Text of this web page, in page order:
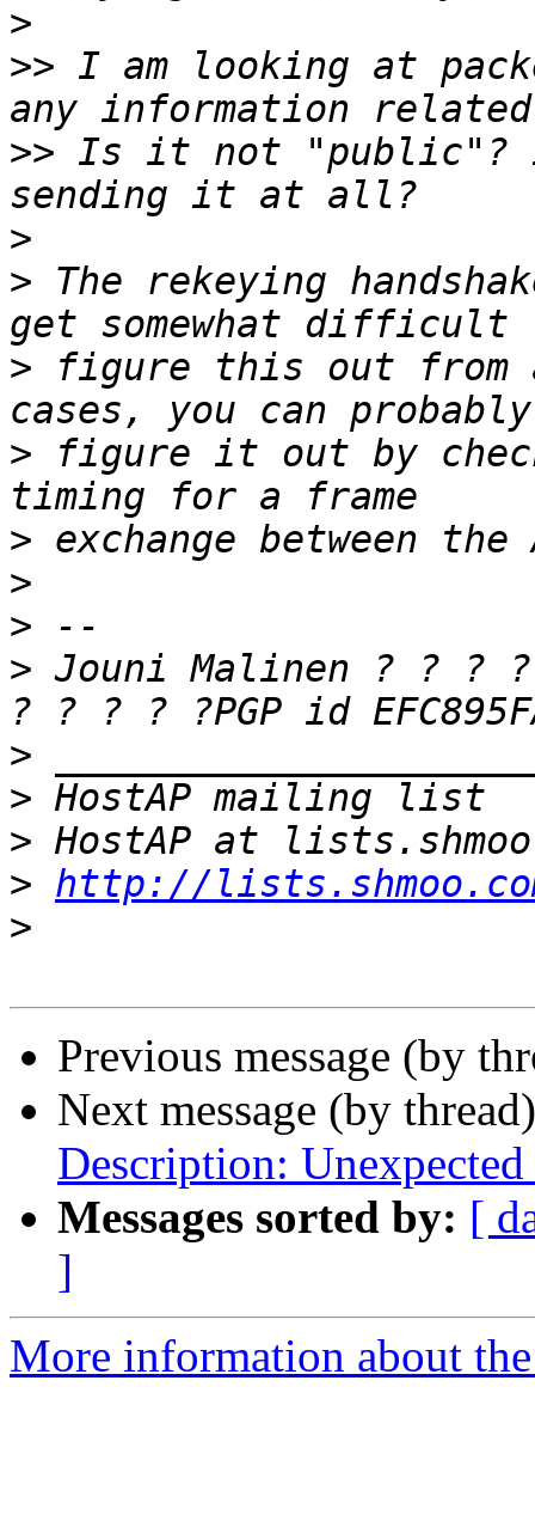
>
>> I am looking at
>> Is it not "public"? I
>
> The rekeying
> figure this out from
> figure it out by
>
>
>
> Jouni Malinen ? ? ?
>
>
>
> http://
>
Previous message (by
Next message (by
Description: Unexpected
Messages sorted by: [
]
More information about